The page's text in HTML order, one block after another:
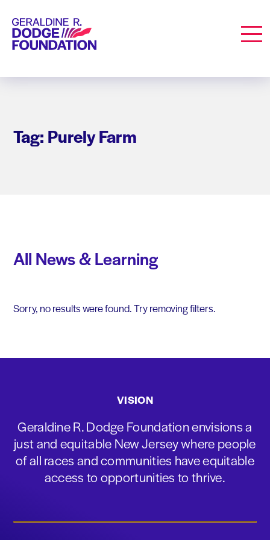
Geraldine R. Dodge Foundation
Tag: Purely Farm
All News & Learning
Sorry, no results were found. Try removing filters.
VISION
Geraldine R. Dodge Foundation envisions a
just and equitable New Jersey where people
of all races and communities have equitable
access to opportunities to thrive.